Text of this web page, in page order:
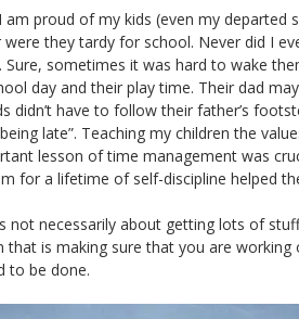
am proud of my kids (even my departed
they tardy for school. Never did I
Sure, sometimes it was hard to wake
day and their play time. Their dad
didn’t have to follow their father’s
late”. Teaching my children the
lesson of time management was
for a lifetime of self-discipline helped
not necessarily about getting lots of
is making sure that you are working
to be done.